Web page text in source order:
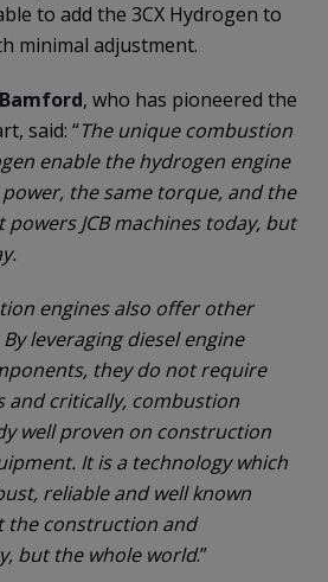
to add the 3CX Hydrogen to
minimal adjustment.
Bamford, who has pioneered the
said: “The unique combustion
enable the hydrogen engine
the same torque, and the
JCB machines today, but
engines also offer other
leveraging diesel engine
they do not require
and critically, combustion
well proven on construction
It is a technology which
reliable and well known
construction and
but the whole world.”